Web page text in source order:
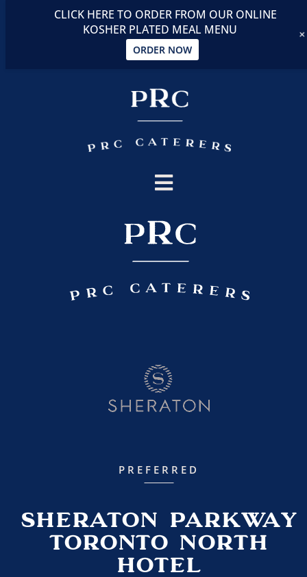
PREFERRED
Sheraton Parkway
Toronto North
Hotel
CLICK HERE TO ORDER FROM OUR ONLINE
KOSHER PLATED MEAL MENU
ORDER NOW